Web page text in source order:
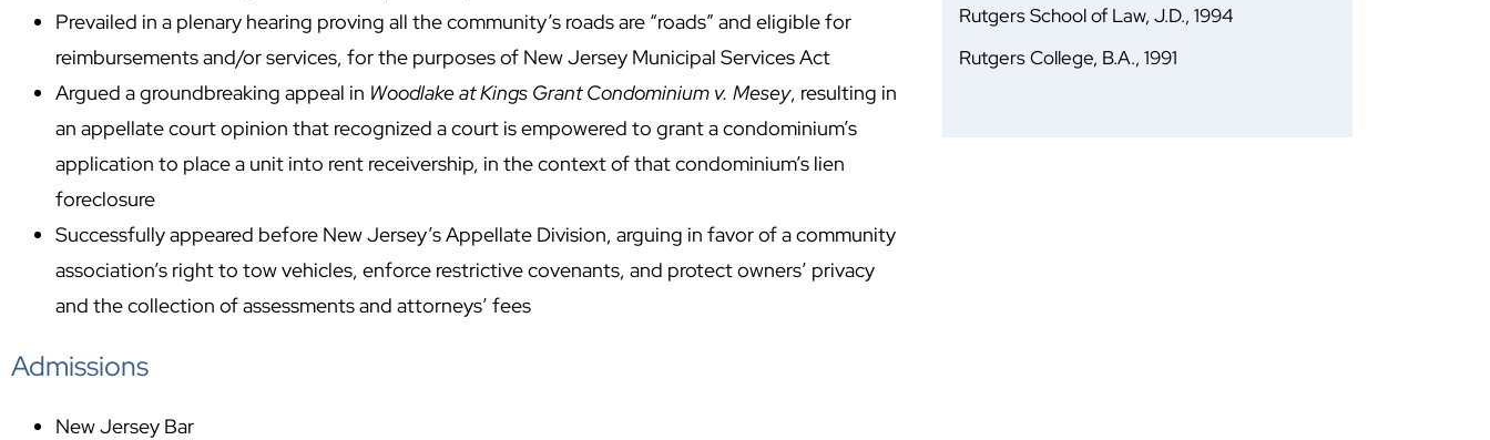
Prevailed in a plenary hearing proving all the community’s roads are “roads” and eligible for
reimbursements and/or services, for the purposes of New Jersey Municipal Services Act
Argued a groundbreaking appeal in Woodlake at Kings Grant Condominium v. Mesey, resulting in
an appellate court opinion that recognized a court is empowered to grant a condominium’s
application to place a unit into rent receivership, in the context of that condominium’s lien
foreclosure
Successfully appeared before New Jersey’s Appellate Division, arguing in favor of a community
association’s right to tow vehicles, enforce restrictive covenants, and protect owners’ privacy
and the collection of assessments and attorneys’ fees
Admissions
New Jersey Bar
Rutgers School of Law, J.D., 1994
Rutgers College, B.A., 1991